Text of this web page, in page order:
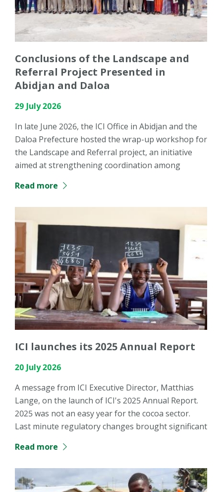
Conclusions of the Landscape and
Referral Project Presented in
Abidjan and Daloa
29 July 2026
In late June 2026, the ICI Office in Abidjan and the
Daloa Prefecture hosted the wrap-up workshop for
the Landscape and Referral project, an initiative
aimed at strengthening coordination among
Read more
ICI launches its 2025 Annual Report
20 July 2026
A message from ICI Executive Director, Matthias
Lange, on the launch of ICI's 2025 Annual Report.
2025 was not an easy year for the cocoa sector.
Last minute regulatory changes brought significant
Read more